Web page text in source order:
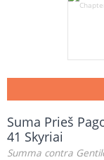
Suma Prieš
41 Skyriai
Summa contra